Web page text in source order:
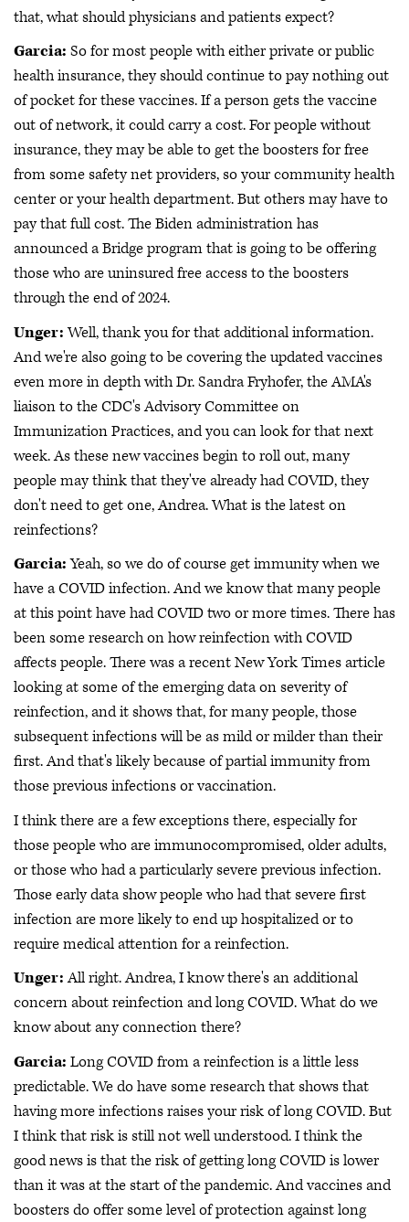
that, what should physicians and patients expect?
Garcia: So for most people with either private or public
health insurance, they should continue to pay nothing out
of pocket for these vaccines. If a person gets the vaccine
out of network, it could carry a cost. For people without
insurance, they may be able to get the boosters for free
from some safety net providers, so your community health
center or your health department. But others may have to
pay that full cost. The Biden administration has
announced a Bridge program that is going to be offering
those who are uninsured free access to the boosters
through the end of 2024.
Unger:Well, thank you for that additional information.
And we're also going to be covering the updated vaccines
even more in depth with Dr. Sandra Fryhofer, the AMA's
liaison to the CDC's Advisory Committee on
Immunization Practices, and you can look for that next
week. As these new vaccines begin to roll out, many
people may think that they've already had COVID, they
don't need to get one, Andrea. What is the latest on
reinfections?
Garcia:Yeah, so we do of course get immunity when we
have a COVID infection. And we know that many people
at this point have had COVID two or more times. There has
been some research on how reinfection with COVID
affects people. There was a recent New York Times article
looking at some of the emerging data on severity of
reinfection, and it shows that, for many people, those
subsequent infections will be as mild or milder than their
first. And that's likely because of partial immunity from
those previous infections or vaccination.
I think there are a few exceptions there, especially for
those people who are immunocompromised, older adults,
or those who had a particularly severe previous infection.
Those early data show people who had that severe first
infection are more likely to end up hospitalized or to
require medical attention for a reinfection.
Unger:All right. Andrea, I know there's an additional
concern about reinfection and long COVID. What do we
know about any connection there?
Garcia: Long COVID from a reinfection is a little less
predictable. We do have some research that shows that
having more infections raises your risk of long COVID. But
I think that risk is still not well understood. I think the
good news is that the risk of getting long COVID is lower
than it was at the start of the pandemic. And vaccines and
boosters do offer some level of protection against long